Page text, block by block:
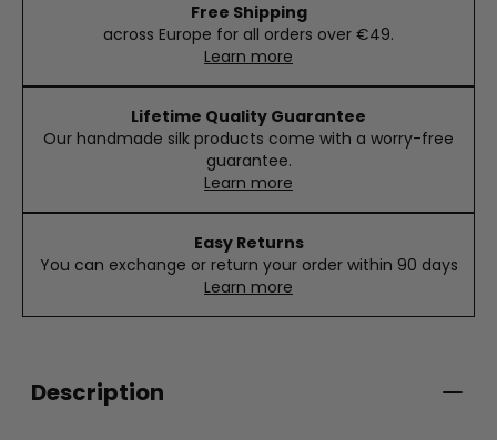
Free Shipping
across Europe for all orders over €49.
Learn more
Lifetime Quality Guarantee
Our handmade silk products come with a worry-free
guarantee.
Learn more
Easy Returns
You can exchange or return your order within 90 days
Learn more
Description